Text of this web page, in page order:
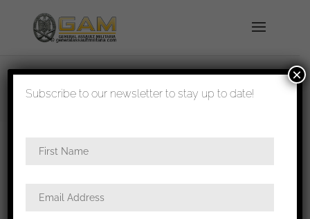
shipped in 1-3 days
badge
/ Panzer assault badge – AS in triangle,
Subscribe to our newsletter to stay up to date!
×